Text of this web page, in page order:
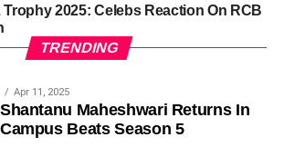
Trophy 2025: Celebs Reaction On RCB
TRENDING
Apr 11, 2025
Shantanu Maheshwari Returns In
Campus Beats Season 5